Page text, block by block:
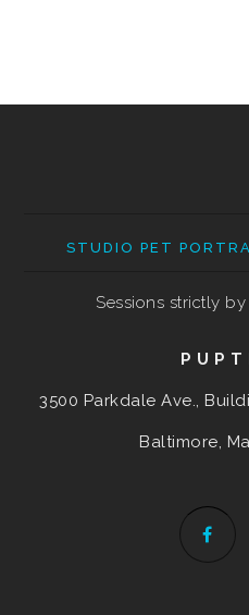
STUDIO PET
Sessions strictly
3500 Parkdale Ave.,
Baltimore,